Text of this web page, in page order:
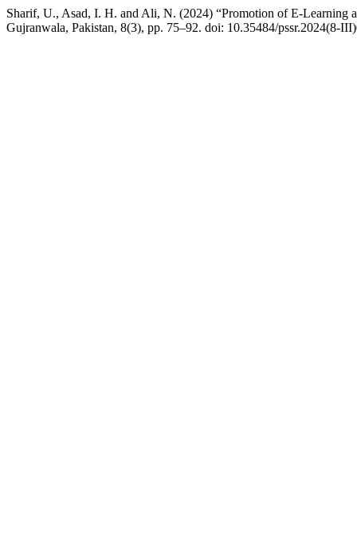
Sharif, U., Asad, I. H. and Ali, N. (2024) “Promotion of E-Learning
Gujranwala, Pakistan, 8(3), pp. 75–92. doi: 10.35484/pssr.2024(8-